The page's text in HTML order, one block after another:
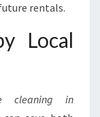
rentals.
Local
cleaning in